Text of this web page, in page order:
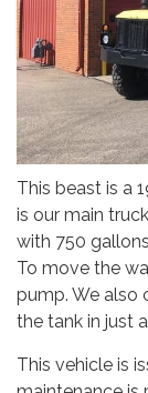
This beast is a
is our main
with 750
To move the
pump. We also
the tank in just
This vehicle is